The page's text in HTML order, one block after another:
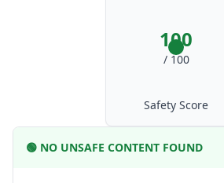
100
/ 100
Safety Score
🟢 NO UNSAFE CONTENT FOUND